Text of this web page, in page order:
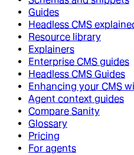
Guides
Headless CMS
Resource library
Explainers
Enterprise CMS guides
Headless CMS Guides
Enhancing your CMS
Agent context guides
Compare Sanity
Glossary
Pricing
For agents